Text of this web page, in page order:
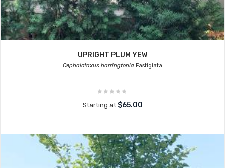
UPRIGHT PLUM YEW
Cephalotaxus harringtonia Fastigiata
Starting at $65.00